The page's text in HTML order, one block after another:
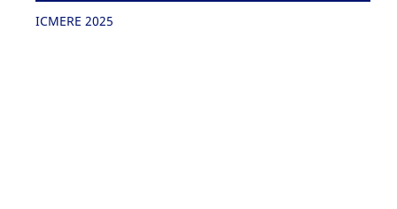
ICMERE 2025